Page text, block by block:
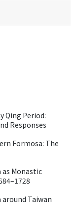
Qing Period:
Responses
Formosa: The
as Monastic
Taiwan